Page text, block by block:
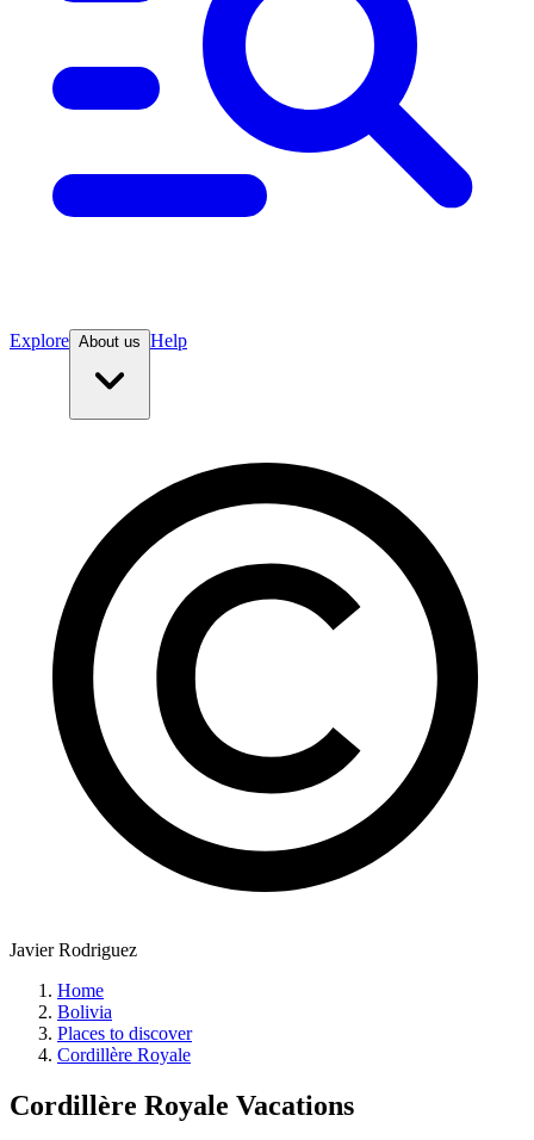
Explore About us Help
Javier Rodriguez
Home
Bolivia
Places to discover
Cordillère Royale
Cordillère Royale Vacations